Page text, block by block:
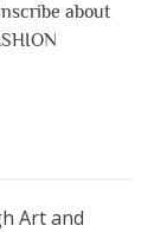
about
Art and